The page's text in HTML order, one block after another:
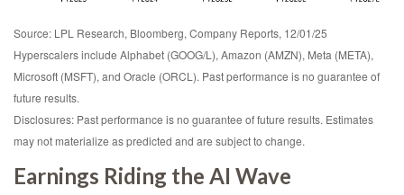
Source: LPL Research, Bloomberg, Company Reports, 12/01/25
Hyperscalers include Alphabet (GOOG/L), Amazon (AMZN), Meta (META),
Microsoft (MSFT), and Oracle (ORCL). Past performance is no guarantee of
future results.
Disclosures: Past performance is no guarantee of future results. Estimates
may not materialize as predicted and are subject to change.
Earnings Riding the AI Wave